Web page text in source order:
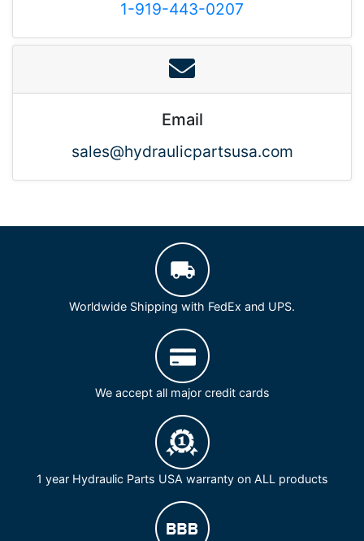
1-919-443-0207
Email
sales@hydraulicpartsusa.com
Worldwide Shipping with FedEx and UPS.
We accept all major credit cards
1 year Hydraulic Parts USA warranty on ALL products